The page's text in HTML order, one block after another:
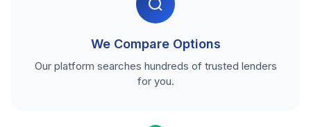
We Compare Options
Our platform searches hundreds of trusted lenders
for you.